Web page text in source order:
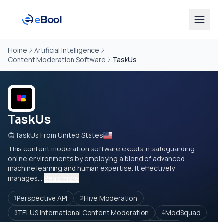
Home
Artificial Intelligence
Content Moderation Software
TaskUs
TaskUs
TaskUs From United States
This content moderation software excels in safeguarding
online environments by employing a blend of advanced
machine learning and human expertise. It effectively
manages...
1Perspective API 2Hive Moderation
3TELUS International Content Moderation 4ModSquad